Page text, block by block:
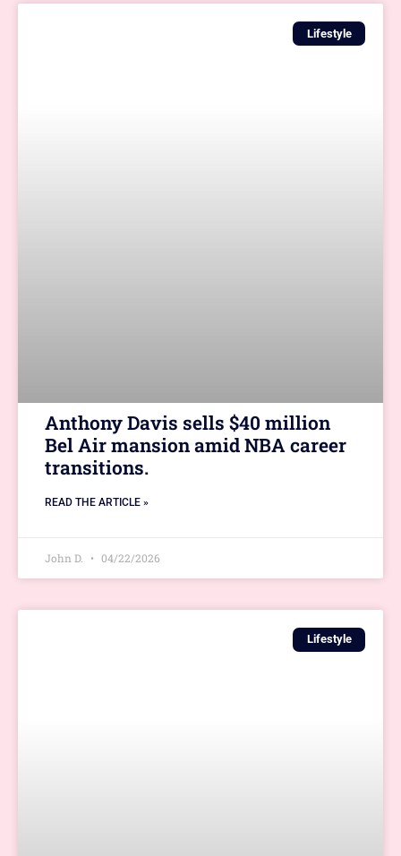
Lifestyle
Anthony Davis sells $40 million
Bel Air mansion amid NBA career
transitions.
READ THE ARTICLE »
John D. 04/22/2026
Lifestyle